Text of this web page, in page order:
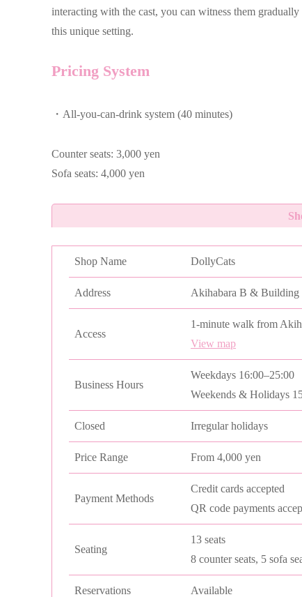
interacting with the cast, you can witness them
this unique setting.
Pricing System
・All-you-can-drink system (40 minutes)
Counter seats: 3,000 yen
Sofa seats: 4,000 yen
Shop Name DollyCats
Address Akihabara B & Building
Access
1-minute walk from
View map
Business Hours
Weekdays 16:00–25:00
Weekends & Holidays
Closed Irregular holidays
Price Range From 4,000 yen
Payment Methods
Credit cards accepted
QR code payments
Seating
13 seats
8 counter seats, 5 sofa
Reservations Available